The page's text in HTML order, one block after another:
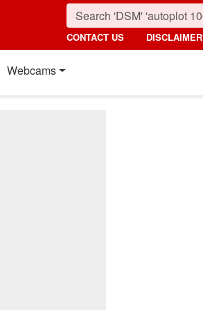
CONTACT US DISCLAIMER
Webcams